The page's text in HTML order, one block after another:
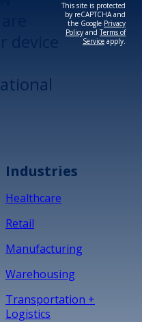
This site is protected
by reCAPTCHA and
the Google Privacy
Policy andTerms of
Service apply.
Industries
Healthcare
Retail
Manufacturing
Warehousing
Transportation +
Logistics